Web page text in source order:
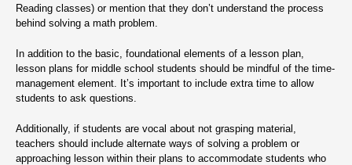
Reading classes) or mention that they don’t understand the process
behind solving a math problem.
In addition to the basic, foundational elements of a lesson plan,
lesson plans for middle school students should be mindful of the time-
management element. It’s important to include extra time to allow
students to ask questions.
Additionally, if students are vocal about not grasping material,
teachers should include alternate ways of solving a problem or
approaching lesson within their plans to accommodate students who